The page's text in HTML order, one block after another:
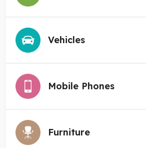
Vehicles
Mobile Phones
Furniture